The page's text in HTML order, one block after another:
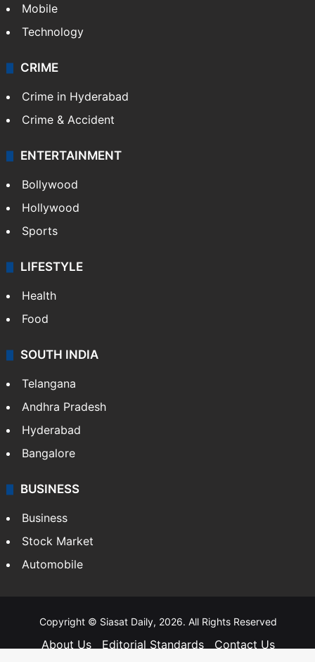
Mobile
Technology
CRIME
Crime in Hyderabad
Crime & Accident
ENTERTAINMENT
Bollywood
Hollywood
Sports
LIFESTYLE
Health
Food
SOUTH INDIA
Telangana
Andhra Pradesh
Hyderabad
Bangalore
BUSINESS
Business
Stock Market
Automobile
Copyright © Siasat Daily, 2026. All Rights Reserved
About Us Editorial Standards
Contact Us